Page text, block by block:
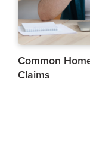
Common
Claims